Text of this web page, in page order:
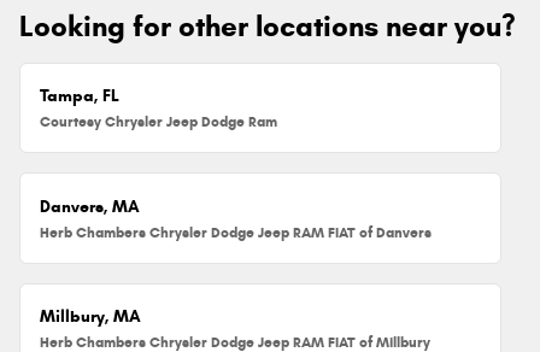
Looking for other locations near you?
Tampa, FL
Courtesy Chrysler Jeep Dodge Ram
Danvers, MA
Herb Chambers Chrysler Dodge Jeep RAM FIAT of Danvers
Millbury, MA
Herb Chambers Chrysler Dodge Jeep RAM FIAT of Millbury